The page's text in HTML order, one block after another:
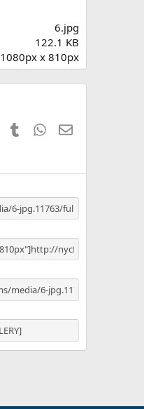
s
6.jpg
122.1 KB
1080px x 810px
PinterestTumblr WhatsApp
Email